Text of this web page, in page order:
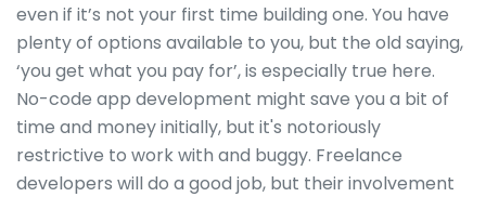
even if it’s not your first time building one. You have
plenty of options available to you, but the old saying,
‘you get what you pay for’, is especially true here.
No-code app development might save you a bit of
time and money initially, but it's notoriously
restrictive to work with and buggy. Freelance
developers will do a good job, but their involvement